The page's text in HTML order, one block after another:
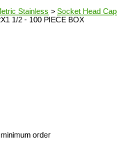
Stainless > Socket Head Cap
1/2 - 100 PIECE BOX
order